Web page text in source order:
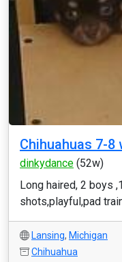
Chihuahuas 7-8
dinkydance (52w)
Long haired, 2 boys
shots,playful,pad
Lansing, Michigan
Chihuahua